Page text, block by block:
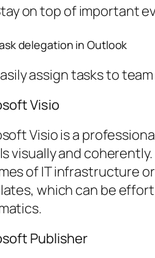
on top of important
delegation in Outlook
assign tasks to
Visio
Visio is a
visually and
of IT infrastructure
which can be
Publisher